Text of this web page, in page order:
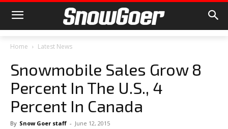
Home Latest News
Snowmobile Sales Grow 8
Percent In The U.S., 4
Percent In Canada
By Snow Goer staff - June 12, 2015